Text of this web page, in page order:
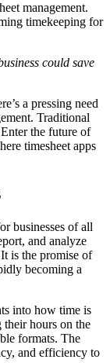
management.
timekeeping for
could save
a pressing need
Traditional
Enter the future of
timesheet apps
businesses of all
and analyze
is the promise of
becoming a
into how time is
hours on the
formats. The
and efficiency to